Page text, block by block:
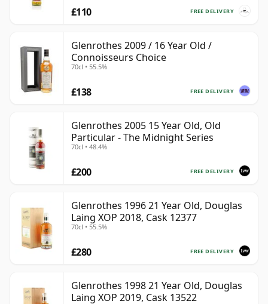
FREE DELIVERY
£110
Glenrothes 2009 / 16 Year Old /
Connoisseurs Choice
70cl • 55.5%
FREE DELIVERY
£138
Glenrothes 2005 15 Year Old, Old
Particular - The Midnight Series
70cl • 48.4%
FREE DELIVERY
£200
Glenrothes 1996 21 Year Old, Douglas
Laing XOP 2018, Cask 12377
70cl • 55.5%
FREE DELIVERY
£280
Glenrothes 1998 21 Year Old, Douglas
Laing XOP 2019, Cask 13522